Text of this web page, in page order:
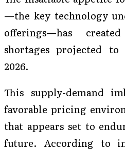
—the key technology
offerings—has
shortages projected
2026.
This supply-demand
favorable pricing
that appears set to
future. According to